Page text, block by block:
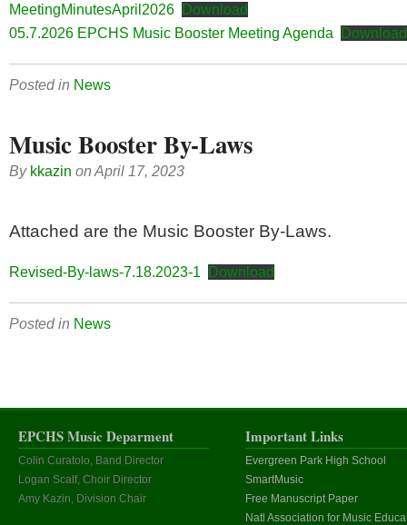
MeetingMinutesApril2026
Download
05.7.2026 EPCHS Music Booster Meeting Agenda
Download
Posted in News
Music Booster By-Laws
By kkazin on April 17, 2023
Attached are the Music Booster By-Laws.
Revised-By-laws-7.18.2023-1 Download
Posted in News
EPCHS Music Deparment
Colin Curatolo, Band Director
Logan Scalf, Choir Director
Amy Kazin, Division Chair
Important Links
Evergreen Park High School
SmartMusic
Free Manuscript Paper
Natl Association for Music